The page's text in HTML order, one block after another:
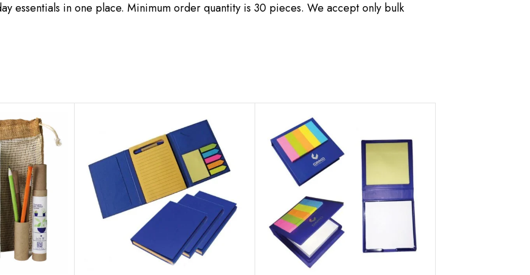
essentials in one place. Minimum order quantity is 30 pieces. We accept only bulk